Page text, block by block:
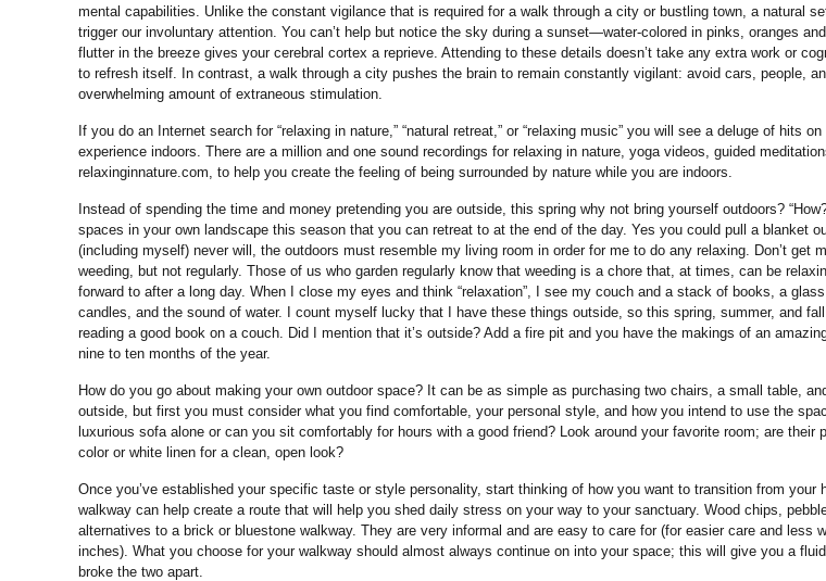
mental capabilities. Unlike the constant vigilance that is required for a walk through a city or bustling town, a natural
trigger our involuntary attention. You can’t help but notice the sky during a sunset—water-colored in pinks, oranges
flutter in the breeze gives your cerebral cortex a reprieve. Attending to these details doesn’t take any extra work or
to refresh itself. In contrast, a walk through a city pushes the brain to remain constantly vigilant: avoid cars, people,
overwhelming amount of extraneous stimulation.
If you do an Internet search for “relaxing in nature,” “natural retreat,” or “relaxing music” you will see a deluge of hits
experience indoors. There are a million and one sound recordings for relaxing in nature, yoga videos, guided
relaxinginnature.com, to help you create the feeling of being surrounded by nature while you are indoors.
Instead of spending the time and money pretending you are outside, this spring why not bring yourself outdoors?
spaces in your own landscape this season that you can retreat to at the end of the day. Yes you could pull a blanket
(including myself) never will, the outdoors must resemble my living room in order for me to do any relaxing. Don’t get
weeding, but not regularly. Those of us who garden regularly know that weeding is a chore that, at times, can be
forward to after a long day. When I close my eyes and think “relaxation”, I see my couch and a stack of books, a
candles, and the sound of water. I count myself lucky that I have these things outside, so this spring, summer, and
reading a good book on a couch. Did I mention that it’s outside? Add a fire pit and you have the makings of an
nine to ten months of the year.
How do you go about making your own outdoor space? It can be as simple as purchasing two chairs, a small table,
outside, but first you must consider what you find comfortable, your personal style, and how you intend to use the
luxurious sofa alone or can you sit comfortably for hours with a good friend? Look around your favorite room; are their
color or white linen for a clean, open look?
Once you’ve established your specific taste or style personality, start thinking of how you want to transition from your
walkway can help create a route that will help you shed daily stress on your way to your sanctuary. Wood chips,
alternatives to a brick or bluestone walkway. They are very informal and are easy to care for (for easier care and less
inches). What you choose for your walkway should almost always continue on into your space; this will give you a
broke the two apart.